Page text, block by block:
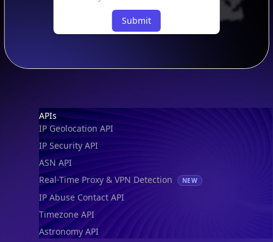
Submit
Footer
APIs
IP Geolocation API
IP Security API
ASN API
Real-Time Proxy & VPN Detection
NEW
IP Abuse Contact API
Timezone API
Astronomy API